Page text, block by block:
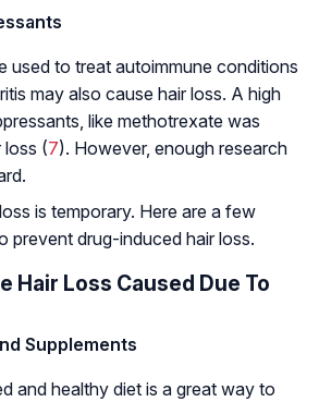
used to treat autoimmune conditions
may also cause hair loss. A high
like methotrexate was
loss (7). However, enough research
is temporary. Here are a few
prevent drug-induced hair loss.
Hair Loss Caused Due To
Supplements
and healthy diet is a great way to